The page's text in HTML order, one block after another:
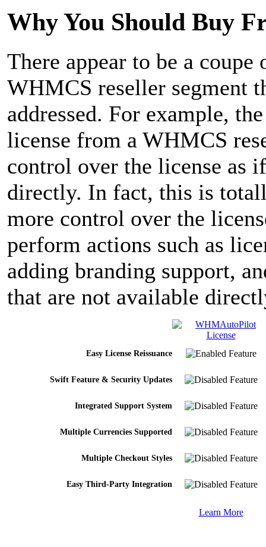
Why You Should Buy
There appear to be a
WHMCS reseller segment
addressed. For example,
license from a WHMCS
control over the license as
directly. In fact, this is
more control over the
perform actions such as
adding branding support,
that are not available
Easy License Reissuance
Swift Feature & Security Updates
Integrated Support System
Multiple Currencies Supported
Multiple Checkout Styles
Easy Third-Party Integration
Learn More